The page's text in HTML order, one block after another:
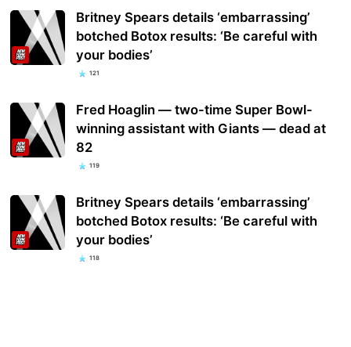
Britney Spears details ‘embarrassing’
botched Botox results: ‘Be careful with
your bodies’
121
Fred Hoaglin — two-time Super Bowl-
winning assistant with Giants — dead at
82
119
Britney Spears details ‘embarrassing’
botched Botox results: ‘Be careful with
your bodies’
118